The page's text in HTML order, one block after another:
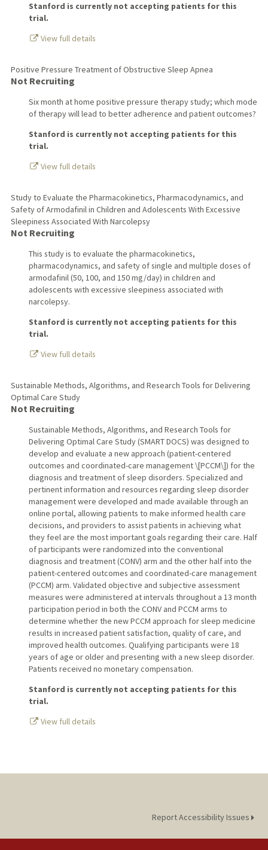
Stanford is currently not accepting patients for this
trial.
View full details
Positive Pressure Treatment of Obstructive Sleep Apnea
Not Recruiting
Six month at home positive pressure therapy study; which mode
of therapy will lead to better adherence and patient outcomes?
Stanford is currently not accepting patients for this
trial.
View full details
Study to Evaluate the Pharmacokinetics, Pharmacodynamics, and
Safety of Armodafinil in Children and Adolescents With Excessive
Sleepiness Associated With Narcolepsy
Not Recruiting
This study is to evaluate the pharmacokinetics,
pharmacodynamics, and safety of single and multiple doses of
armodafinil (50, 100, and 150 mg/day) in children and
adolescents with excessive sleepiness associated with
narcolepsy.
Stanford is currently not accepting patients for this
trial.
View full details
Sustainable Methods, Algorithms, and Research Tools for Delivering
Optimal Care Study
Not Recruiting
Sustainable Methods, Algorithms, and Research Tools for
Delivering Optimal Care Study (SMART DOCS) was designed to
develop and evaluate a new approach (patient-centered
outcomes and coordinated-care management \[PCCM\]) for the
diagnosis and treatment of sleep disorders. Specialized and
pertinent information and resources regarding sleep disorder
management were developed and made available through an
online portal, allowing patients to make informed health care
decisions, and providers to assist patients in achieving what
they feel are the most important goals regarding their care. Half
of participants were randomized into the conventional
diagnosis and treatment (CONV) arm and the other half into the
patient-centered outcomes and coordinated-care management
(PCCM) arm. Validated objective and subjective assessment
measures were administered at intervals throughout a 13 month
participation period in both the CONV and PCCM arms to
determine whether the new PCCM approach for sleep medicine
results in increased patient satisfaction, quality of care, and
improved health outcomes. Qualifying participants were 18
years of age or older and presenting with a new sleep disorder.
Patients received no monetary compensation.
Stanford is currently not accepting patients for this
trial.
View full details
Report Accessibility Issues